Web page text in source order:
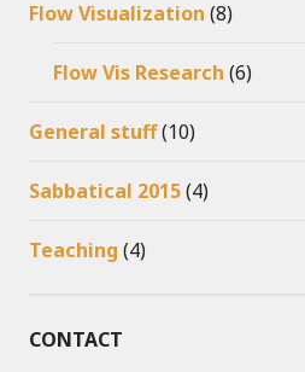
Flow Visualization (8)
Flow Vis Research (6)
General stuff(10)
Sabbatical 2015(4)
Teaching (4)
CONTACT